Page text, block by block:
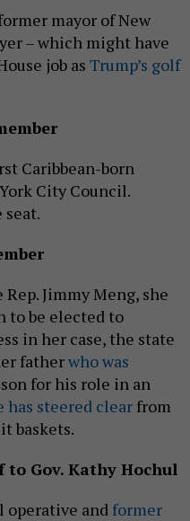
mayor of New
– which might have
job as Trump’s golf
Caribbean-born
City Council.
Jimmy Meng, she
to be elected to
in her case, the state
fatherwho was
for his role in an
has steered clear from
baskets.
to Gov. Kathy Hochul
operative and former